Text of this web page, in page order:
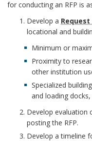
C
q
for conducting an RFP is
Develop a
locational and
Minimum or
Proximity to
other institution
Specialized
and loading
Develop evaluation
posting the RFP.
Develop a timeline